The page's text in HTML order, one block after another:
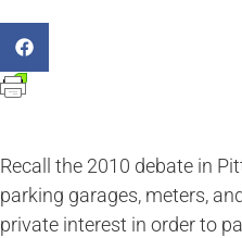
Recall the 2010 debate in
parking garages, meters,
private interest in order to